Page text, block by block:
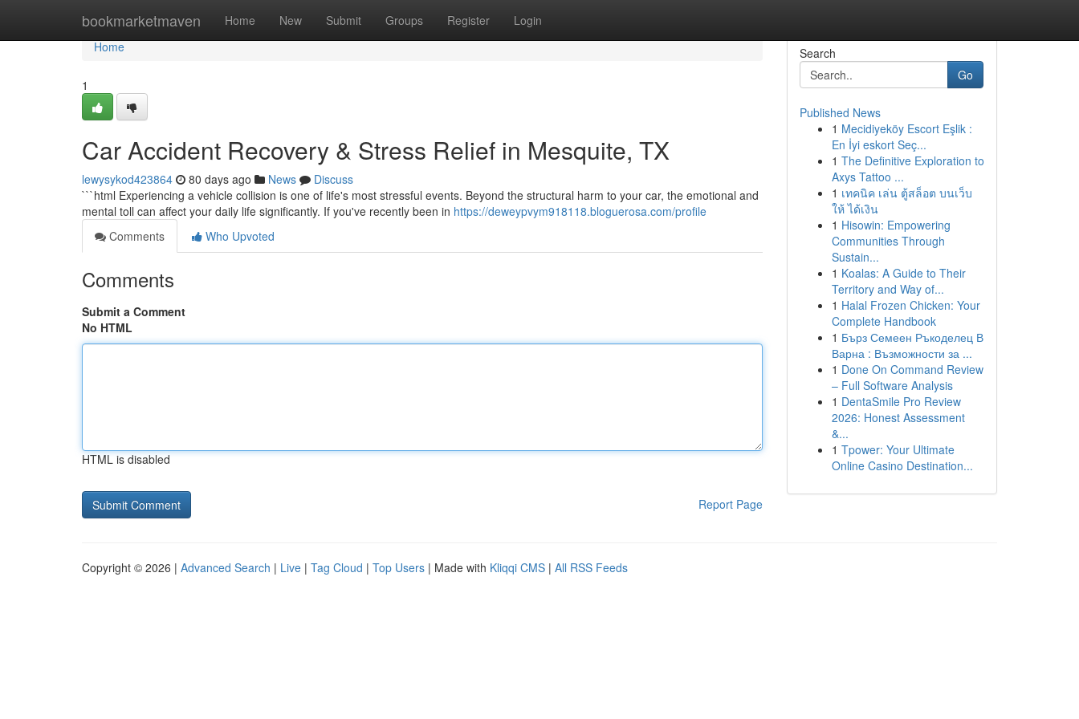
bookmarketmaven Home New Submit Groups Register Login
Home
Home
1
Car Accident Recovery & Stress Relief in Mesquite, TX
lewysykod423864 80 days ago News
Discuss
```html Experiencing a vehicle collision is one of life's most stressful events. Beyond the structural harm to your car, the emotional and
mental toll can affect your daily life significantly. If you've recently been in https://deweypvym918118.bloguerosa.com/profile
Comments
Who Upvoted
Comments
Submit a Comment
No HTML
HTML is disabled
Report Page
Search
Go
Published News
1 Mecidiyeköy Escort Eşlik :
En İyi eskort Seç...
1 The Definitive Exploration to
Axys Tattoo ...
1 เทคนิค เล่น ตู้สล็อต บนเว็บ
ให้ ได้เงิน
1 Hisowin: Empowering
Communities Through
Sustain...
1 Koalas: A Guide to Their
Territory and Way of...
1 Halal Frozen Chicken: Your
Complete Handbook
1 Бърз Семеен Ръкоделец В
Варна : Възможности за ...
1 Done On Command Review
– Full Software Analysis
1 DentaSmile Pro Review
2026: Honest Assessment
&...
1 Tpower: Your Ultimate
Online Casino Destination...
Copyright © 2026 | Advanced Search | Live | Tag Cloud | Top Users | Made with Kliqqi CMS | All RSS Feeds